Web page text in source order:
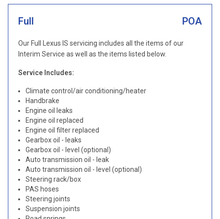
Full POA
Our Full Lexus IS servicing includes all the items of our
Interim Service as well as the items listed below.
Service Includes:
Climate control/air conditioning/heater
Handbrake
Engine oil leaks
Engine oil replaced
Engine oil filter replaced
Gearbox oil - leaks
Gearbox oil - level (optional)
Auto transmission oil - leak
Auto transmission oil - level (optional)
Steering rack/box
PAS hoses
Steering joints
Suspension joints